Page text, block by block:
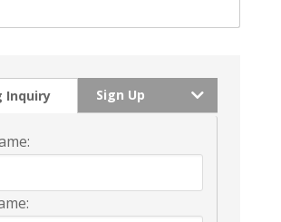
Inquiry Sign Up